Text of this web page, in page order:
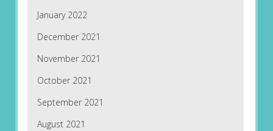
January 2022
December 2021
November 2021
October 2021
September 2021
August 2021